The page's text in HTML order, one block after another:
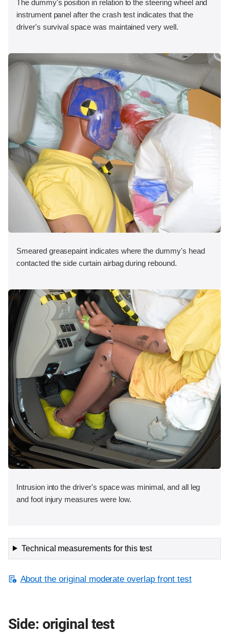
The dummy's position in relation to the steering wheel and
instrument panel after the crash test indicates that the
driver's survival space was maintained very well.
Smeared greasepaint indicates where the dummy's head
contacted the side curtain airbag during rebound.
Intrusion into the driver's space was minimal, and all leg
and foot injury measures were low.
Technical measurements for this test
About the original moderate overlap front test
Side: original test